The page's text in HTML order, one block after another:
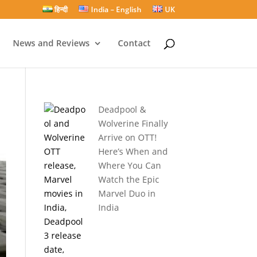
हिन्दी India – English UK
News and Reviews Contact
Deadpool &
Wolverine Finally
Arrive on OTT!
Here’s When and
Where You Can
Watch the Epic
Marvel Duo in
India